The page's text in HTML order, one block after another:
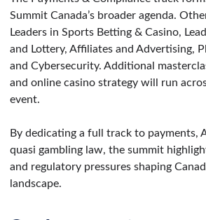
Summit Canada’s broader agenda.
Leaders in Sports Betting & Casino,
and Lottery, Affiliates and Advertising,
and Cybersecurity. Additional
and online casino strategy will run
event.
By dedicating a full track to payments,
quasi gambling law, the summit
and regulatory pressures shaping
landscape.